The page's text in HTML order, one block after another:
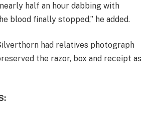
half an hour dabbing with
blood finally stopped,” he added.
had relatives photograph
the razor, box and receipt as